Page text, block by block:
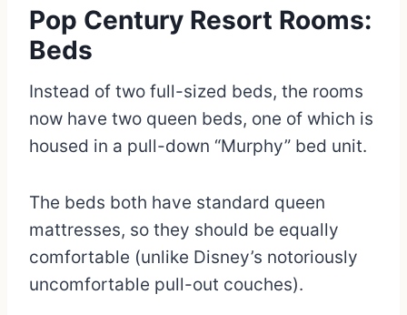
Pop Century Resort Rooms:
Beds
Instead of two full-sized beds, the rooms
now have two queen beds, one of which is
housed in a pull-down “Murphy” bed unit.
The beds both have standard queen
mattresses, so they should be equally
comfortable (unlike Disney’s notoriously
uncomfortable pull-out couches).